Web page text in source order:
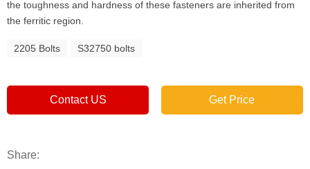
the toughness and hardness of these fasteners are inherited from
the ferritic region.
2205 Bolts S32750 bolts
Contact US Get Price
Share: